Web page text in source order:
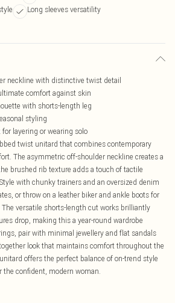
Long sleeves versatility
neckline with distinctive twist detail
comfort against skin
with shorts-length leg
styling
layering or wearing solo
twist unitard that combines contemporary
The asymmetric off-shoulder neckline creates a
brushed rib texture adds a touch of tactile
with chunky trainers and an oversized denim
or throw on a leather biker and ankle boots for
versatile shorts-length cut works brilliantly
drop, making this a year-round wardrobe
pair with minimal jewellery and flat sandals
look that maintains comfort throughout the
offers the perfect balance of on-trend style
the confident, modern woman.